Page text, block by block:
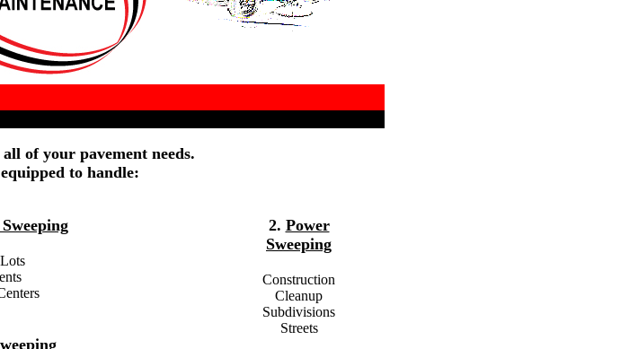
of your pavement needs.
to handle:
2. Power
Sweeping
Construction
Cleanup
Subdivisions
Streets